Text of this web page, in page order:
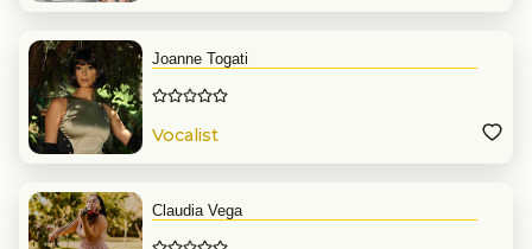
Joanne Togati
Vocalist
Claudia Vega